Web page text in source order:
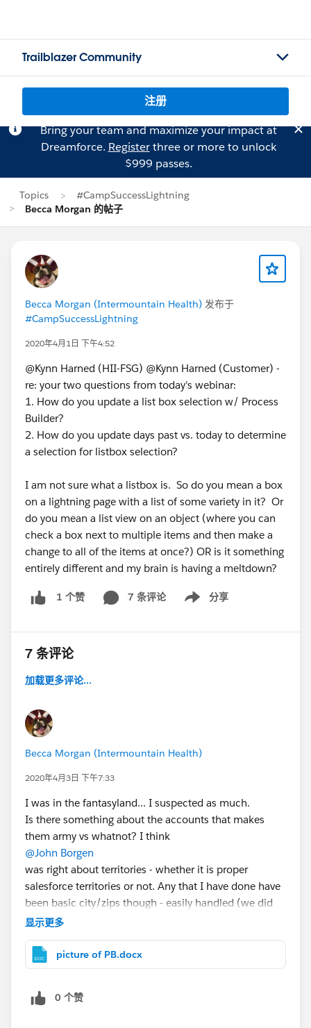
Trailblazer Community
注册
Bring your team and maximize your impact at
Dreamforce. Registerthree or more to unlock
$999 passes.
Topics
#CampSuccessLightning
Becca Morgan 的帖子
Becca Morgan (Intermountain Health) 发布于
#CampSuccessLightning
2020年4月1日 下午4:52
@Kynn Harned (HII-FSG) @Kynn Harned (Customer) -
re: your two questions from today's webinar:
1. How do you update a list box selection w/ Process
Builder?
2. How do you update days past vs. today to determine
a selection for listbox selection?
I am not sure what a listbox is. So do you mean a box
on a lightning page with a list of some variety in it? Or
do you mean a list view on an object (where you can
check a box next to multiple items and then make a
change to all of the items at once?) OR is it something
entirely different and my brain is having a meltdown?
1 个赞 7 条评论 分享
Show menu
7 条评论
加载更多评论...
Becca Morgan (Intermountain Health)
2020年4月3日 下午7:33
I was in the fantasyland... I suspected as much.
Is there something about the accounts that makes
them army vs whatnot? I think
@John Borgen
was right about territories - whether it is proper
salesforce territories or not. Any that I have done have
been basic city/zips though - easily handled (we did
have a Zone object for the sales people to refine the
I think a better way than 500 rules is to figure a way to
get a piece of data that makes the account be army -
just seems like the wrong key. What if you have one
显示更多
picture of PB.docx
0 个赞